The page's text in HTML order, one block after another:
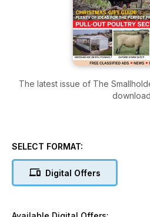
The latest issue of The
download
SELECT FORMAT:
Digital Offers